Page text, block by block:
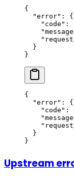
{
  "error"
: {
    "code"
:
  }
}
{
  "error"
: {
    "code"
:
  }
}
Upstream